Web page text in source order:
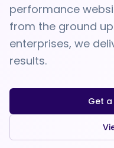
performance
from the ground
enterprises, we
results.
Get